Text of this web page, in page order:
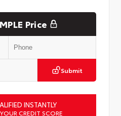
Price
Submit
INSTANTLY
CREDIT SCORE